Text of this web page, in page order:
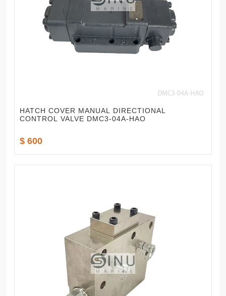
HATCH COVER MANUAL DIRECTIONAL
CONTROL VALVE DMC3-04A-HAO
$ 600